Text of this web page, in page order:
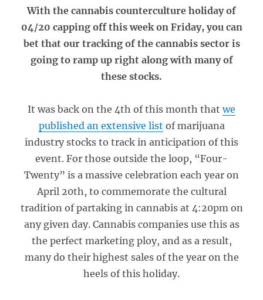
With the cannabis counterculture holiday of
04/20 capping off this week on Friday, you can
bet that our tracking of the cannabis sector is
going to ramp up right along with many of
these stocks.
It was back on the 4th of this month thatwe
published an extensive list of marijuana
industry stocks to track in anticipation of this
event. For those outside the loop, “Four-
Twenty” is a massive celebration each year on
April 20th, to commemorate the cultural
tradition of partaking in cannabis at 4:20pm on
any given day. Cannabis companies use this as
the perfect marketing ploy, and as a result,
many do their highest sales of the year on the
heels of this holiday.